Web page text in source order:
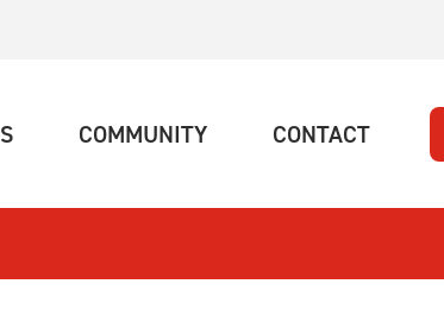
(CURRENT)COMMUNITY(CURRENT)CONTACT